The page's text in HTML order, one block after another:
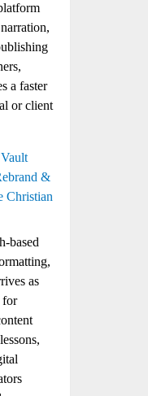
a faster
or client
&
Christian
based
as
for